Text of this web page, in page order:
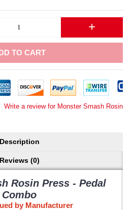
+
TO CART
Write a review for Monster Smash Rosin
Description
Reviews (0)
Rosin Press - Pedal
Combo
by Manufacturer